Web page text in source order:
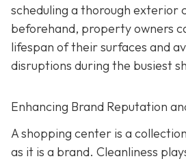
scheduling a thorough exterior
beforehand, property owners
lifespan of their surfaces and
disruptions during the busiest
Enhancing Brand Reputation
A shopping center is a
as it is a brand. Cleanliness